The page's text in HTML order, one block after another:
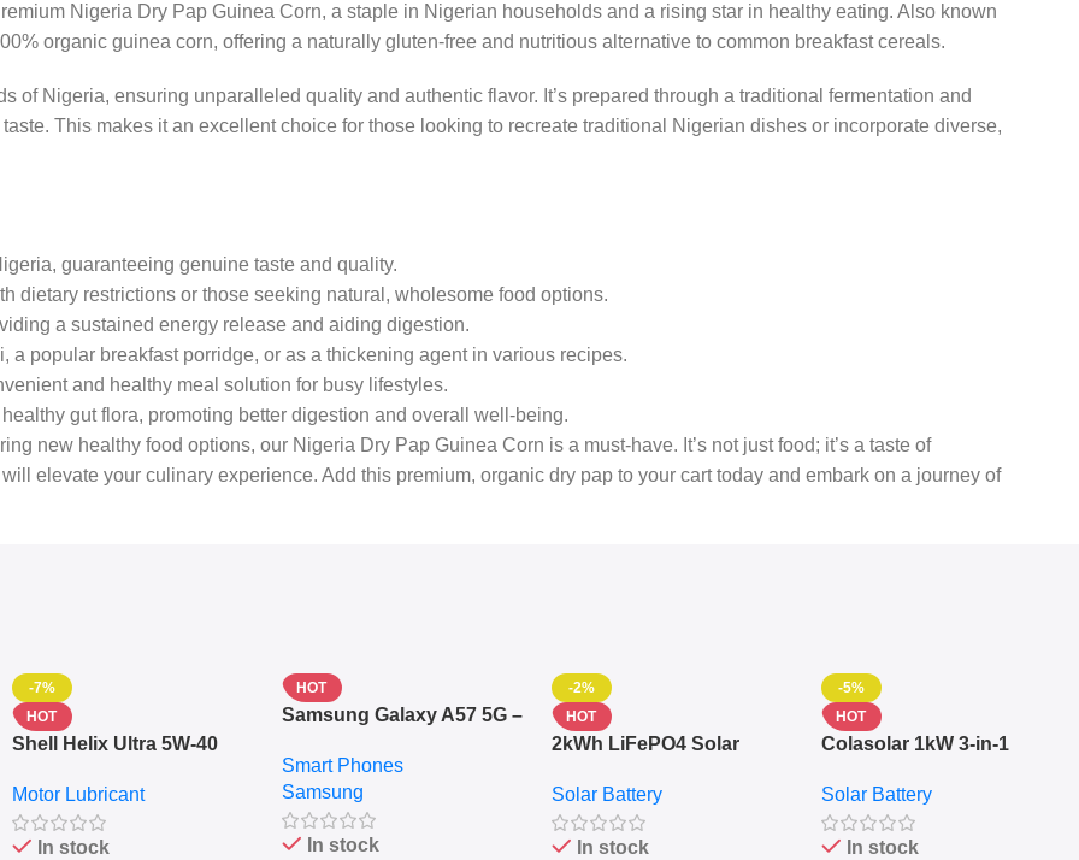
Nigeria Dry Pap Guinea Corn, a staple in Nigerian households and a rising star in healthy eating. Also known
organic guinea corn, offering a naturally gluten-free and nutritious alternative to common breakfast cereals.
of Nigeria, ensuring unparalleled quality and authentic flavor. It’s prepared through a traditional fermentation and
This makes it an excellent choice for those looking to recreate traditional Nigerian dishes or incorporate diverse,
guaranteeing genuine taste and quality.
dietary restrictions or those seeking natural, wholesome food options.
a sustained energy release and aiding digestion.
popular breakfast porridge, or as a thickening agent in various recipes.
and healthy meal solution for busy lifestyles.
gut flora, promoting better digestion and overall well-being.
new healthy food options, our Nigeria Dry Pap Guinea Corn is a must-have. It’s not just food; it’s a taste of
elevate your culinary experience. Add this premium, organic dry pap to your cart today and embark on a journey of
-7%
HOT
Shell Helix Ultra 5W-40
(4L) – Premium Engine
Protection
Motor Lubricant
In stock
HOT
Samsung Galaxy A57 5G –
RAM – Dual SIM –
Fingerprint – 5000mAh –
Navy
Smart Phones
Samsung
In stock
-2%
HOT
2kWh LiFePO4 Solar
Sine Wave Portable Power
Station
Solar Battery
In stock
-5%
HOT
Colasolar 1kW 3-in-1
Generator – Portable
Power Station
Solar Battery
In stock